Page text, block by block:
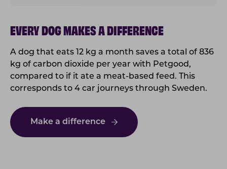
EVERY DOG MAKES A DIFFERENCE
A dog that eats 12 kg a month saves a total of 836
kg of carbon dioxide per year with Petgood,
compared to if it ate a meat-based feed. This
corresponds to 4 car journeys through Sweden.
Make a difference